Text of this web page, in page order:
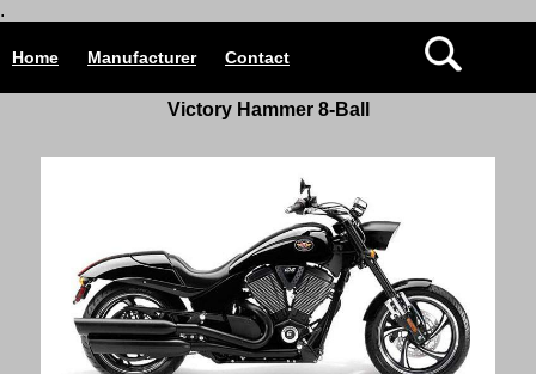
.
Home Manufacturer Contact
Victory Hammer 8-Ball